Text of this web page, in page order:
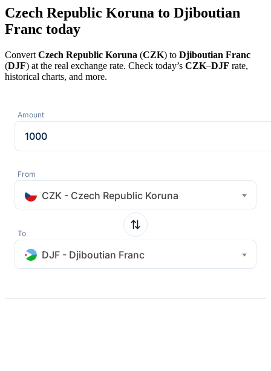
Czech Republic Koruna to Djiboutian
Franc today
Convert Czech Republic Koruna (CZK) to Djiboutian Franc
(DJF) at the real exchange rate. Check today’s CZK–DJF rate,
historical charts, and more.
Amount
From
CZK - Czech Republic Koruna
To
DJF - Djiboutian Franc